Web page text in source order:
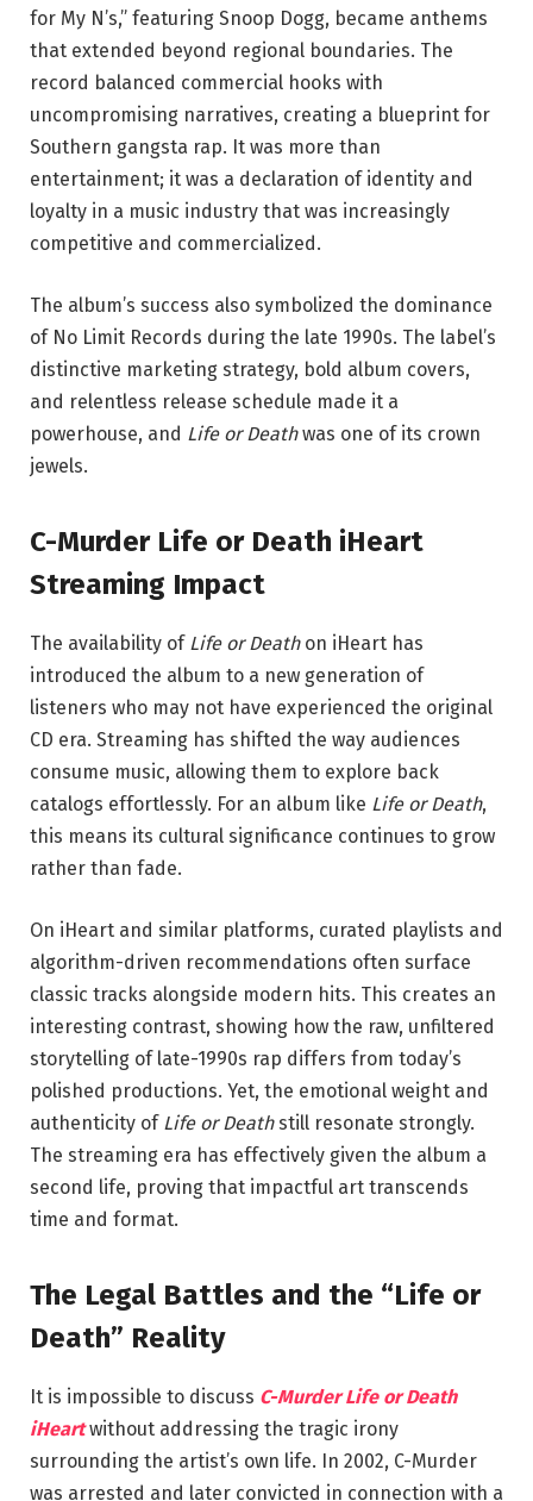
for My N’s,” featuring Snoop Dogg, became anthems
that extended beyond regional boundaries. The
record balanced commercial hooks with
uncompromising narratives, creating a blueprint for
Southern gangsta rap. It was more than
entertainment; it was a declaration of identity and
loyalty in a music industry that was increasingly
competitive and commercialized.
The album’s success also symbolized the dominance
of No Limit Records during the late 1990s. The label’s
distinctive marketing strategy, bold album covers,
and relentless release schedule made it a
powerhouse, and Life or Deathwas one of its crown
jewels.
C-Murder Life or Death iHeart
Streaming Impact
The availability of Life or Deathon iHeart has
introduced the album to a new generation of
listeners who may not have experienced the original
CD era. Streaming has shifted the way audiences
consume music, allowing them to explore back
catalogs effortlessly. For an album like Life or Death,
this means its cultural significance continues to grow
rather than fade.
On iHeart and similar platforms, curated playlists and
algorithm-driven recommendations often surface
classic tracks alongside modern hits. This creates an
interesting contrast, showing how the raw, unfiltered
storytelling of late-1990s rap differs from today’s
polished productions. Yet, the emotional weight and
authenticity of Life or Deathstill resonate strongly.
The streaming era has effectively given the album a
second life, proving that impactful art transcends
time and format.
The Legal Battles and the “Life or
Death” Reality
It is impossible to discuss C-Murder Life or Death
iHeartwithout addressing the tragic irony
surrounding the artist’s own life. In 2002, C-Murder
was arrested and later convicted in connection with a